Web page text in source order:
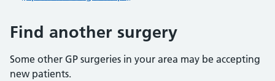
Find another surgery
Some other GP surgeries in your area may be accepting
new patients.